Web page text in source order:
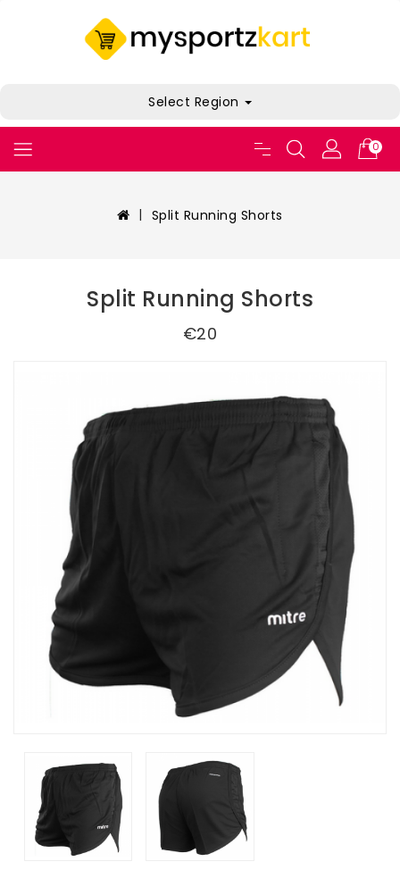
Select Region
0
Split Running Shorts
Split Running Shorts
€20